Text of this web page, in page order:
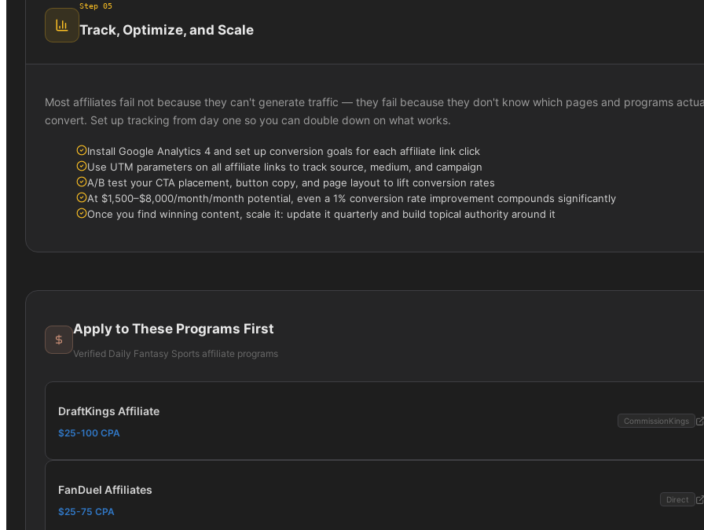
Step 05
Track, Optimize, and Scale
Most affiliates fail not because they can't generate traffic — they fail because they don't know which pages and programs
convert. Set up tracking from day one so you can double down on what works.
Install Google Analytics 4 and set up conversion goals for each affiliate link click
Use UTM parameters on all affiliate links to track source, medium, and campaign
A/B test your CTA placement, button copy, and page layout to lift conversion rates
At $1,500–$8,000/month/month potential, even a 1% conversion rate improvement compounds significantly
Once you find winning content, scale it: update it quarterly and build topical authority around it
Apply to These Programs First
Verified Daily Fantasy Sports affiliate programs
DraftKings Affiliate
$25-100 CPA
CommissionKings
FanDuel Affiliates
$25-75 CPA
Direct